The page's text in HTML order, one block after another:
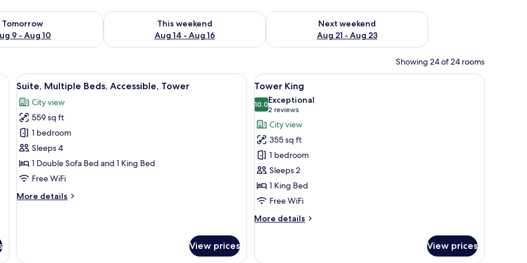
Tomorrow
9 - Aug 10
for tomorrow Aug 9 - Aug 10
This weekend
Aug 14 - Aug 16
Check availability for this weekend Aug 14 - Aug 16
Next weekend
Aug 21 - Aug 23
Check availability for next weekend Aug 21 - Aug 23
Showing 24 of 24 rooms
desk with a TV, a chair, and a window with curtains.
View
all
photos
for
Suite,
Multiple
Beds,
Accessible,
A modern living room with a round table, red chairs, a coffee table, a TV, and large windows with city views.
6
Suite, Multiple Beds, Accessible, Tower
City view
559 sq ft
1 bedroom
Sleeps 4
1 Double Sofa Bed and 1 King Bed
Free WiFi
More details
More
Accessible,
View prices
View
all
photos
for
Tower
King
A modern hotel room with a large bed, a
5
Tower King
10.010.0 out of 10
Exceptional
2 reviews
(2
reviews)
City view
355 sq ft
1 bedroom
Sleeps 2
1 King Bed
Free WiFi
More details
More
King
View prices